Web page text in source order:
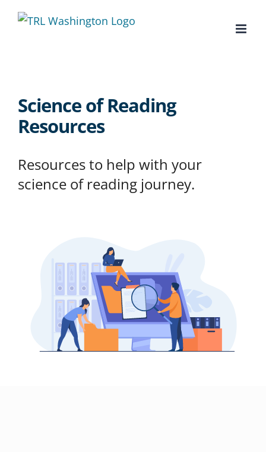
Skip
Science of Reading
Resources
Resources to help with your
science of reading journey.